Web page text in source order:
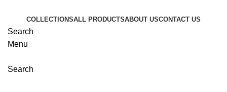
COLLECTIONSALL PRODUCTSABOUT USCONTACT US
Search
Menu
Search